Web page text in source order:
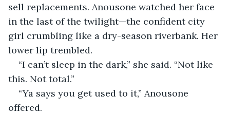
sell replacements. Anousone watched her face
in the last of the twilight—the confident city
girl crumbling like a dry-season riverbank. Her
lower lip trembled.
“I can’t sleep in the dark,” she said. “Not like
this. Not total.”
“Ya says you get used to it,” Anousone
offered.